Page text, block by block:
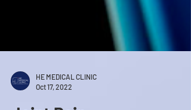
HE MEDICAL CLINIC